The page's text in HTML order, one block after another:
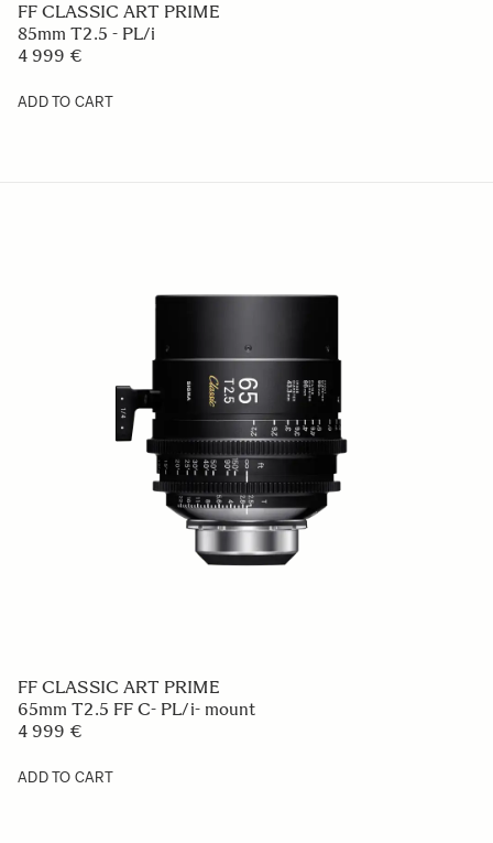
FF CLASSIC ART PRIME
85mm T2.5 - PL/i
4 999 €
ADD TO CART
FF CLASSIC ART PRIME
65mm T2.5 FF C- PL/i- mount
4 999 €
ADD TO CART